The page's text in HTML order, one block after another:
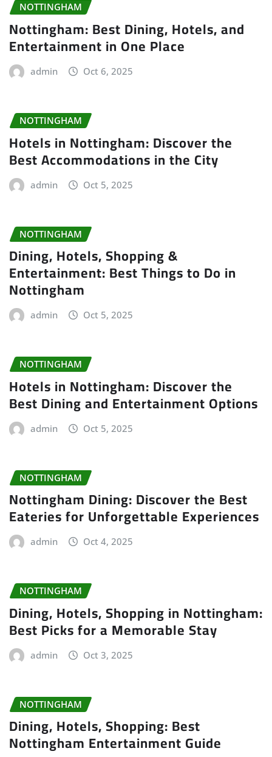
NOTTINGHAM
Nottingham: Best Dining, Hotels, and
Entertainment in One Place
admin Oct 6, 2025
NOTTINGHAM
Hotels in Nottingham: Discover the
Best Accommodations in the City
admin Oct 5, 2025
NOTTINGHAM
Dining, Hotels, Shopping &
Entertainment: Best Things to Do in
Nottingham
admin Oct 5, 2025
NOTTINGHAM
Hotels in Nottingham: Discover the
Best Dining and Entertainment Options
admin Oct 5, 2025
NOTTINGHAM
Nottingham Dining: Discover the Best
Eateries for Unforgettable Experiences
admin Oct 4, 2025
NOTTINGHAM
Dining, Hotels, Shopping in Nottingham:
Best Picks for a Memorable Stay
admin Oct 3, 2025
NOTTINGHAM
Dining, Hotels, Shopping: Best
Nottingham Entertainment Guide